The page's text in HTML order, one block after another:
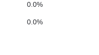
0.0%
0.0%